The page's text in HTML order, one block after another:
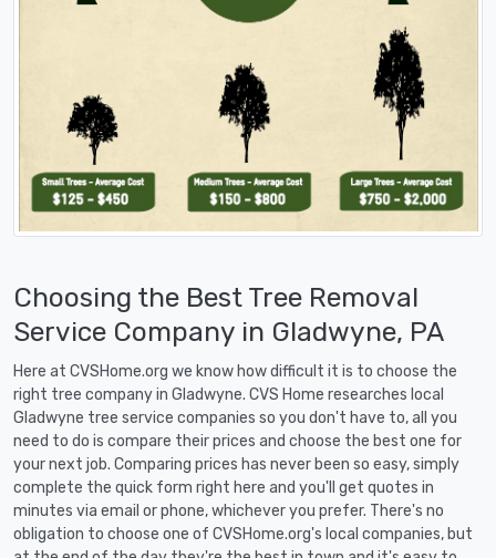
Choosing the Best Tree Removal
Service Company in Gladwyne, PA
Here at CVSHome.org we know how difficult it is to choose the
right tree company in Gladwyne. CVS Home researches local
Gladwyne tree service companies so you don't have to, all you
need to do is compare their prices and choose the best one for
your next job. Comparing prices has never been so easy, simply
complete the quick form right here and you'll get quotes in
minutes via email or phone, whichever you prefer. There's no
obligation to choose one of CVSHome.org's local companies, but